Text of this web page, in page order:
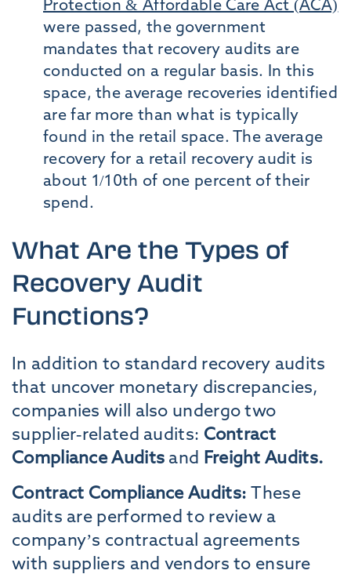
Protection & Affordable Care Act (ACA)
were passed, the government
mandates that recovery audits are
conducted on a regular basis. In this
space, the average recoveries identified
are far more than what is typically
found in the retail space. The average
recovery for a retail recovery audit is
about 1/10th of one percent of their
spend.
What Are the Types of
Recovery Audit
Functions?
In addition to standard recovery audits
that uncover monetary discrepancies,
companies will also undergo two
supplier-related audits: Contract
Compliance Audits and Freight Audits.
Contract Compliance Audits:
These
audits are performed to review a
company’s contractual agreements
with suppliers and vendors to ensure